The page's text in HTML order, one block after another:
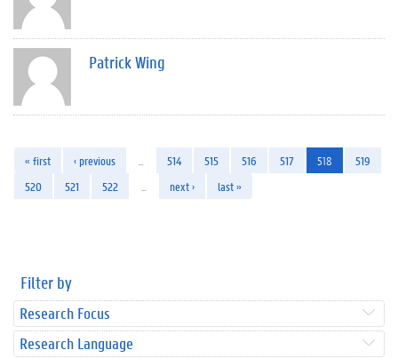
Patrick Wing
« first ‹ previous 514 515 516 517 518
519
520
521 522 next › last »
Filter by
Research Focus
Research Language